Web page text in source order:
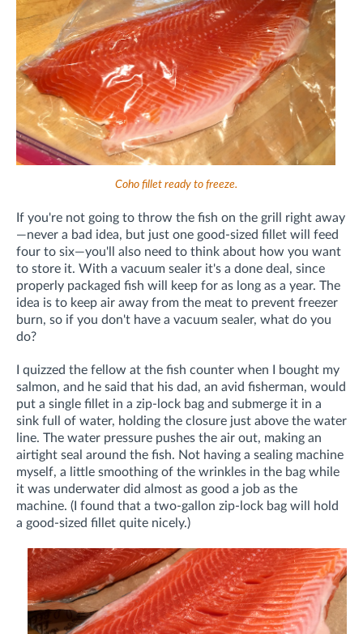
Coho fillet ready to freeze.
If you're not going to throw the fish on the grill right away
—never a bad idea, but just one good-sized fillet will feed
four to six—you'll also need to think about how you want
to store it. With a vacuum sealer it's a done deal, since
properly packaged fish will keep for as long as a year. The
idea is to keep air away from the meat to prevent freezer
burn, so if you don't have a vacuum sealer, what do you
do?
I quizzed the fellow at the fish counter when I bought my
salmon, and he said that his dad, an avid fisherman, would
put a single fillet in a zip-lock bag and submerge it in a
sink full of water, holding the closure just above the water
line. The water pressure pushes the air out, making an
airtight seal around the fish. Not having a sealing machine
myself, a little smoothing of the wrinkles in the bag while
it was underwater did almost as good a job as the
machine. (I found that a two-gallon zip-lock bag will hold
a good-sized fillet quite nicely.)